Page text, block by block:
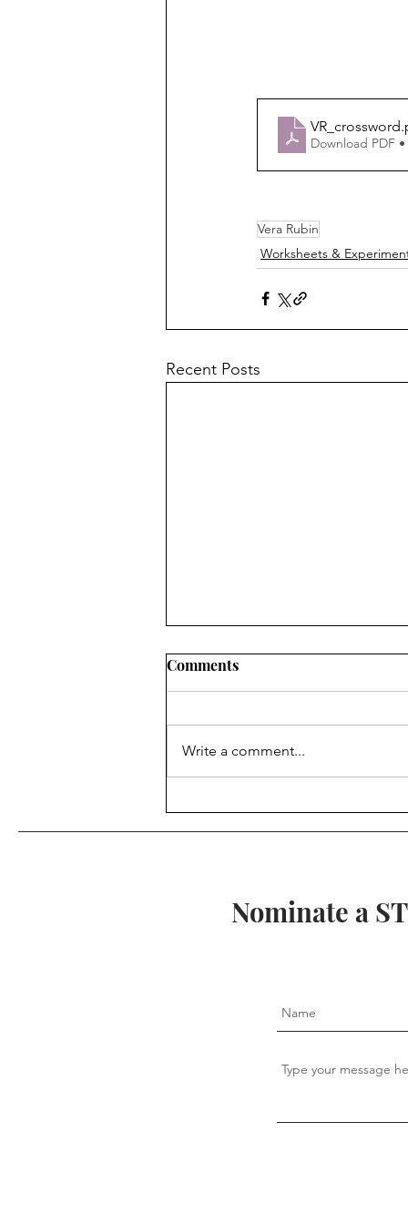
VR_crossword
Download PDF •
Vera Rubin
Worksheets &
Recent Posts
Unexpected
Comments
Write a comment...
Nominate a